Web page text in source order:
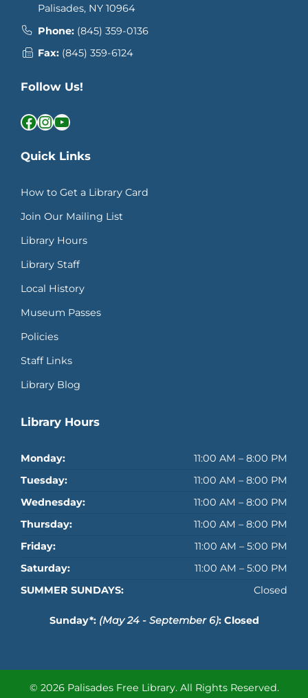
Palisades, NY 10964
Phone: (845) 359-0136
Fax: (845) 359-6124
Follow Us!
Facebook InstagramYouTube
Quick Links
How to Get a Library Card
Join Our Mailing List
Library Hours
Library Staff
Local History
Museum Passes
Policies
Staff Links
Library Blog
Library Hours
Monday:
11:00 AM – 8:00 PM
Tuesday:
11:00 AM – 8:00 PM
Wednesday:
11:00 AM – 8:00 PM
Thursday:
11:00 AM – 8:00 PM
Friday:
11:00 AM – 5:00 PM
Saturday:
11:00 AM – 5:00 PM
SUMMER SUNDAYS:
Closed
Sunday*: (May 24 - September 6): Closed
© 2026 Palisades Free Library. All Rights Reserved.